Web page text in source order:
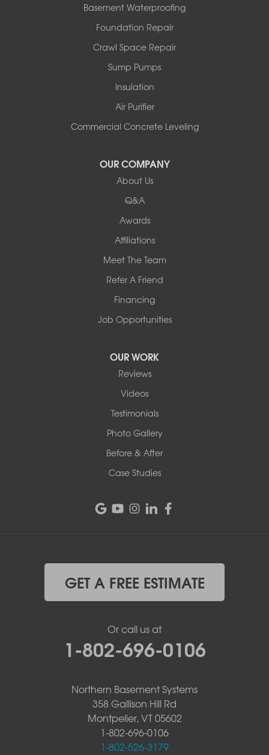
Basement Waterproofing
Foundation Repair
Crawl Space Repair
Sump Pumps
Insulation
Air Purifier
Commercial Concrete Leveling
OUR COMPANY
About Us
Q&A
Awards
Affiliations
Meet The Team
Refer A Friend
Financing
Job Opportunities
OUR WORK
Reviews
Videos
Testimonials
Photo Gallery
Before & After
Case Studies
GET A FREE ESTIMATE
Or call us at
1-802-696-0106
Northern Basement Systems
358 Gallison Hill Rd
Montpelier, VT 05602
1-802-696-0106
1-802-526-3179